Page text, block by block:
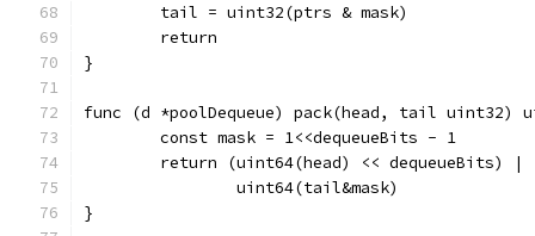
	tail = uint32(ptrs & mask)
	return
}
func (d *poolDequeue) pack(head, tail uint32)
	const mask = 1<<dequeueBits - 1
	return (uint64(head) << dequeueBits) |
		uint64(tail&mask)
}